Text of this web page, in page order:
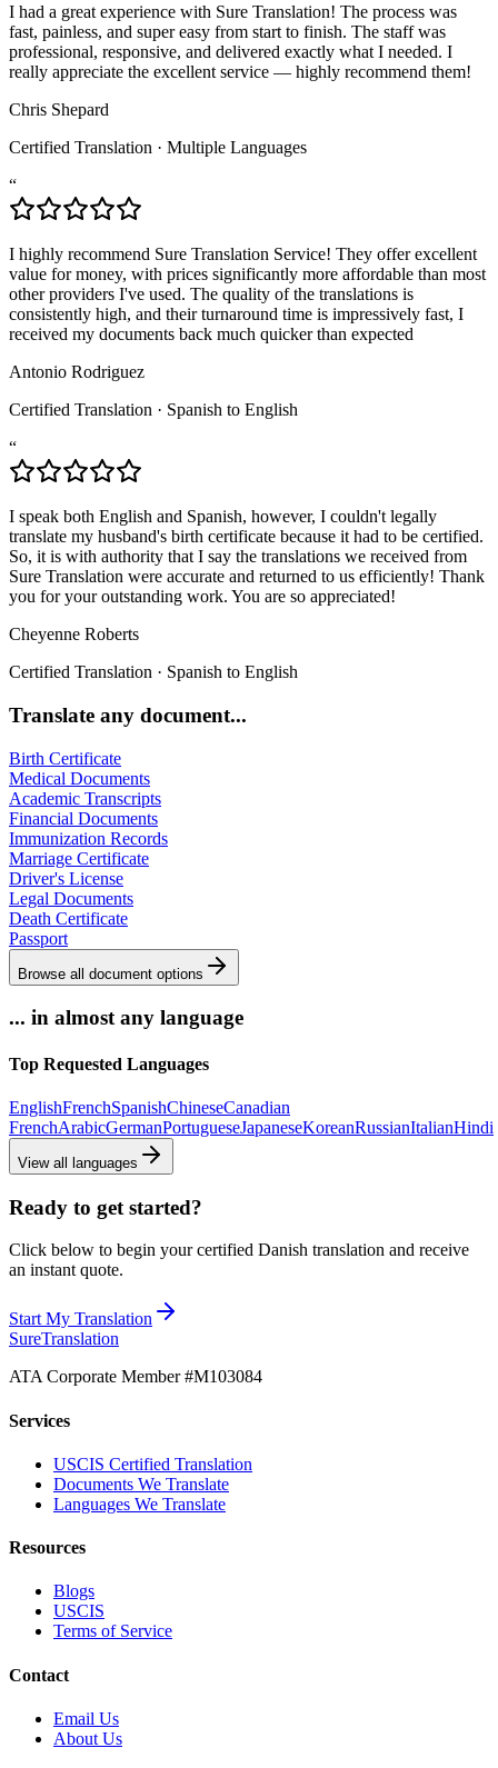
I had a great experience with Sure Translation! The process was
fast, painless, and super easy from start to finish. The staff was
professional, responsive, and delivered exactly what I needed. I
really appreciate the excellent service — highly recommend them!
Chris Shepard
Certified Translation · Multiple Languages
“
I highly recommend Sure Translation Service! They offer excellent
value for money, with prices significantly more affordable than most
other providers I've used. The quality of the translations is
consistently high, and their turnaround time is impressively fast, I
received my documents back much quicker than expected
Antonio Rodriguez
Certified Translation · Spanish to English
“
I speak both English and Spanish, however, I couldn't legally
translate my husband's birth certificate because it had to be certified.
So, it is with authority that I say the translations we received from
Sure Translation were accurate and returned to us efficiently! Thank
you for your outstanding work. You are so appreciated!
Cheyenne Roberts
Certified Translation · Spanish to English
Translate any document...
Birth Certificate
Medical Documents
Academic Transcripts
Financial Documents
Immunization Records
Marriage Certificate
Driver's License
Legal Documents
Death Certificate
Passport
Browse all document options
... in almost any language
Top Requested Languages
EnglishFrenchSpanishChineseCanadian
FrenchArabicGermanPortugueseJapaneseKoreanRussianItalianHindi
View all languages
Ready to get started?
Click below to begin your certified Danish translation and receive
an instant quote.
Start My Translation
SureTranslation
ATA Corporate Member #M103084
Services
USCIS Certified Translation
Documents We Translate
Languages We Translate
Resources
Blogs
USCIS
Terms of Service
Contact
Email Us
About Us